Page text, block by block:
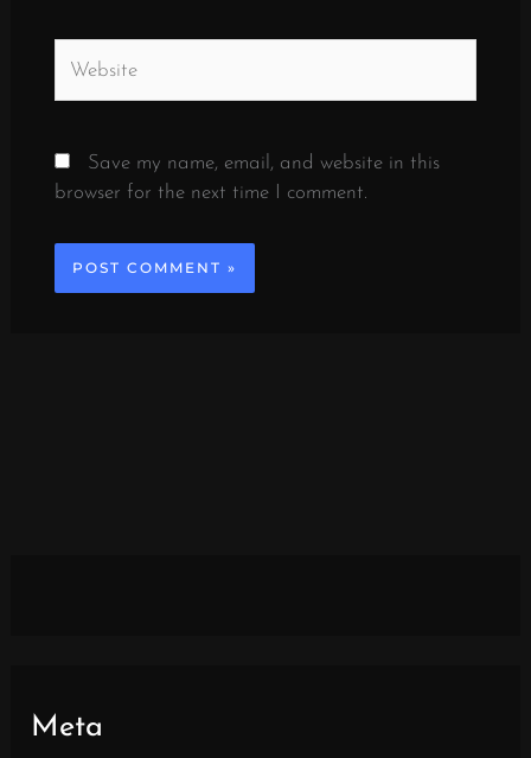
Save my name, email, and website in this
browser for the next time I comment.
Meta